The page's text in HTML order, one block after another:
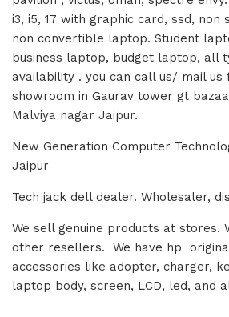
i3, i5, 17 with graphic card, ssd, non
non convertible laptop. Student
business laptop, budget laptop, all
availability . you can call us/ mail
showroom in Gaurav tower gt
Malviya nagar Jaipur.
New Generation Computer
Jaipur
Tech jack dell dealer. Wholesaler,
We sell genuine products at stores.
other resellers. We have hp
accessories like adopter, charger,
laptop body, screen, LCD, led, and